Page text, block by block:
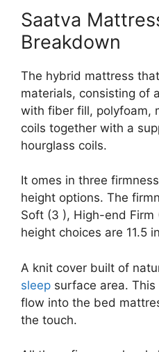
Saatva
Breakdown
The hybrid mattress
materials, consisting of
with fiber fill, polyfoam,
coils together with a
hourglass coils.
It omes in three
height options. The
Soft (3 ), High-end Firm
height choices are 11.5
A knit cover built of
sleep surface area.
flow into the bed
the touch.